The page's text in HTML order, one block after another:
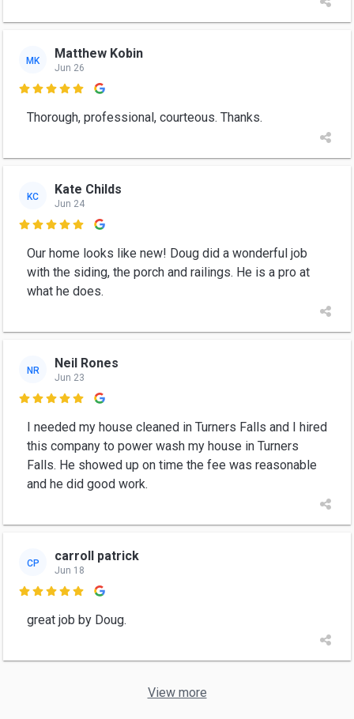
MK Matthew Kobin
Jun 26

Thorough, professional, courteous. Thanks.
KC Kate Childs
Jun 24

Our home looks like new! Doug did a wonderful job
with the siding, the porch and railings. He is a pro at
what he does.
NR Neil Rones
Jun 23

I needed my house cleaned in Turners Falls and I hired
this company to power wash my house in Turners
Falls. He showed up on time the fee was reasonable
and he did good work.
CP carroll patrick
Jun 18

great job by Doug.
View more